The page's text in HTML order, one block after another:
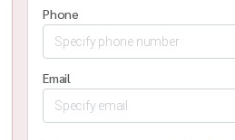
Phone
Email